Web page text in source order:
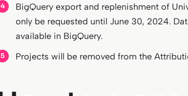
BigQuery export and replenishment of
only be requested until June 30, 2024.
available in BigQuery.
Projects will be removed from the